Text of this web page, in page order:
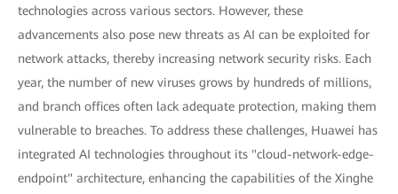
technologies across various sectors. However, these
advancements also pose new threats as AI can be exploited for
network attacks, thereby increasing network security risks. Each
year, the number of new viruses grows by hundreds of millions,
and branch offices often lack adequate protection, making them
vulnerable to breaches. To address these challenges, Huawei has
integrated AI technologies throughout its "cloud-network-edge-
endpoint" architecture, enhancing the capabilities of the Xinghe